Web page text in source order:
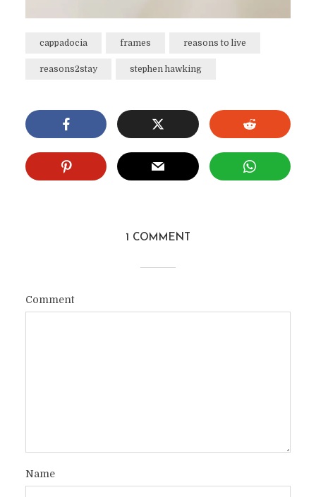
cappadocia frames reasons to live
reasons2stay stephen hawking
1 COMMENT
Comment
Name